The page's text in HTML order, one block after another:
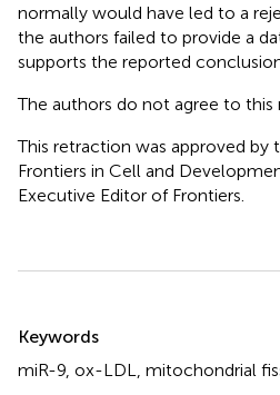
normally would have led to a
the authors failed to provide a
supports the reported
The authors do not agree to this
This retraction was approved by
Frontiers in Cell and
Executive Editor of Frontiers.
Keywords
miR-9, ox-LDL, mitochondrial